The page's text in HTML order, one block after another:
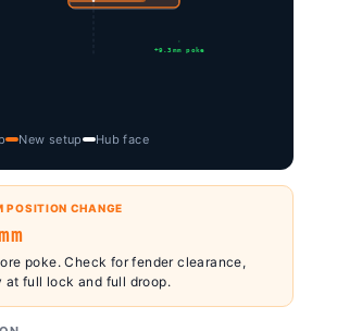
+9.3mm poke
New setup Hub face
POSITION CHANGE
poke. Check for fender clearance,
at full lock and full droop.